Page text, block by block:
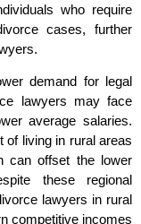
who require
cases, further
demand for legal
lawyers may face
average salaries.
of living in rural areas
can offset the lower
these regional
lawyers in rural
competitive incomes